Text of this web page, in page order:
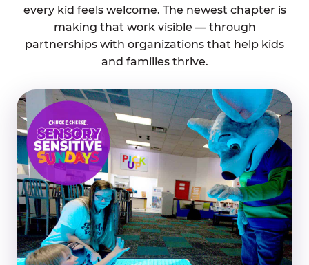
every kid feels welcome. The newest chapter is
making that work visible — through
partnerships with organizations that help kids
and families thrive.